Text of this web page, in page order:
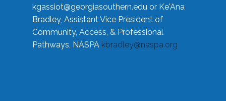
kgassiot@georgiasouthern.edu or Ke'Ana
Bradley, Assistant Vice President of
Community, Access, & Professional
Pathways, NASPA kbradley@naspa.org